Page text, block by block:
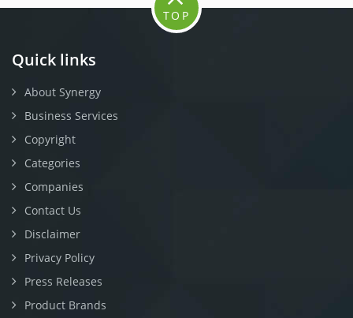
Quick links
About Synergy
Business Services
Copyright
Categories
Companies
Contact Us
Disclaimer
Privacy Policy
Press Releases
Product Brands
TOP